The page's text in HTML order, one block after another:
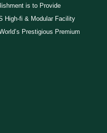
is to Provide
High-fi & Modular Facility
Prestigious Premium